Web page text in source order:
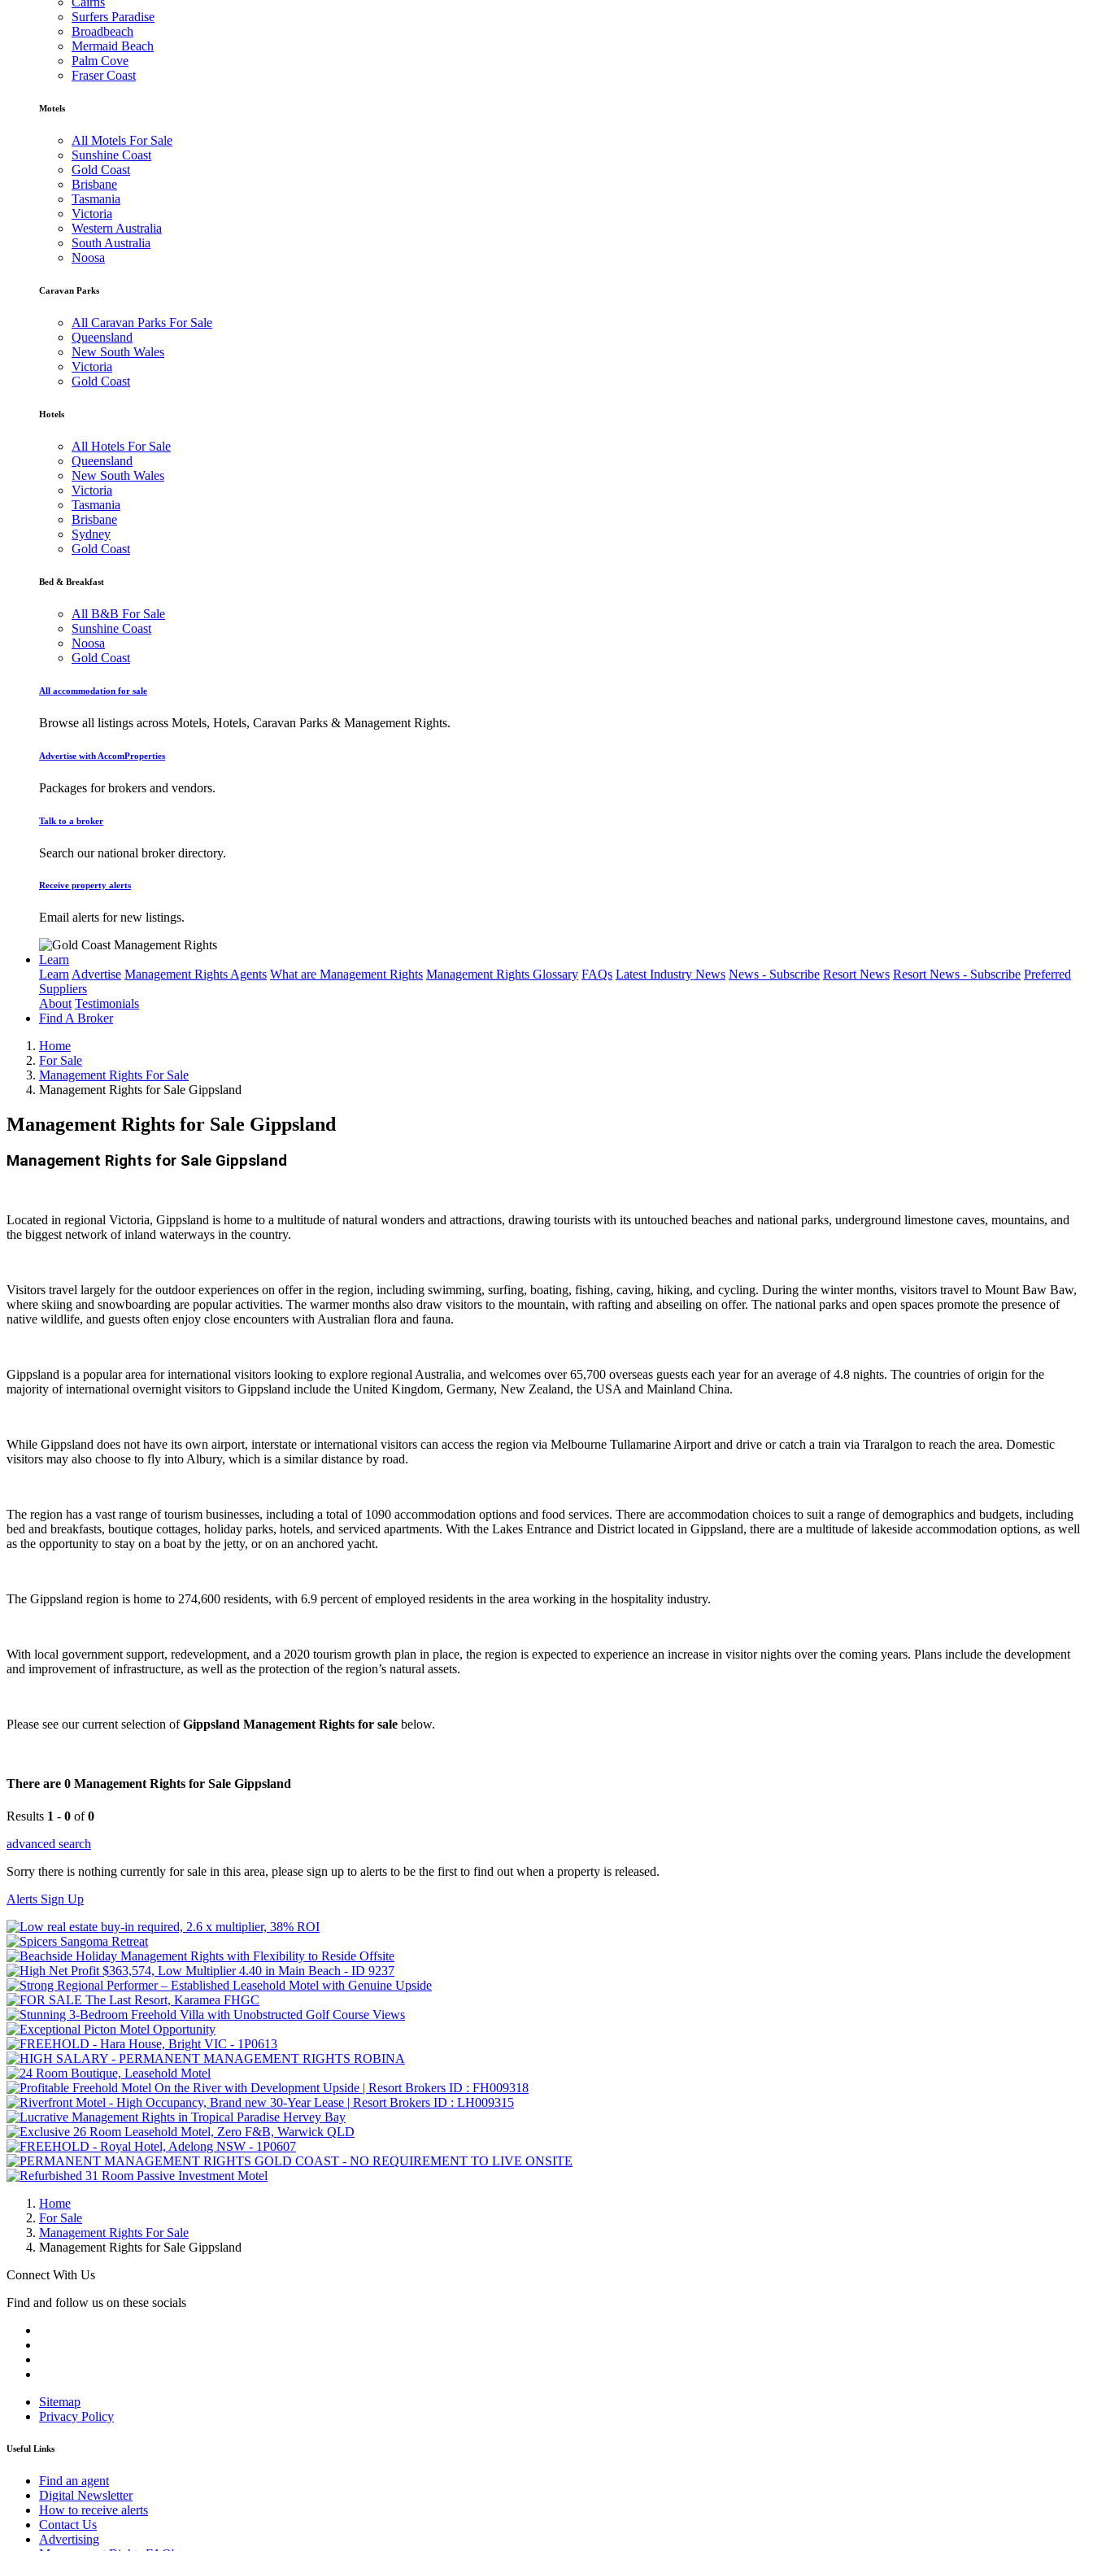
Surfers Paradise
Broadbeach
Mermaid Beach
Palm Cove
Fraser Coast
Motels
All Motels For Sale
Sunshine Coast
Gold Coast
Brisbane
Tasmania
Victoria
Western Australia
South Australia
Noosa
Caravan Parks
All Caravan Parks For Sale
Queensland
New South Wales
Victoria
Gold Coast
Hotels
All Hotels For Sale
Queensland
New South Wales
Victoria
Tasmania
Brisbane
Sydney
Gold Coast
Bed & Breakfast
All B&B For Sale
Sunshine Coast
Noosa
Gold Coast
All accommodation for sale
Browse all listings across Motels, Hotels, Caravan Parks & Management Rights.
Advertise with AccomProperties
Packages for brokers and vendors.
Talk to a broker
Search our national broker directory.
Receive property alerts
Email alerts for new listings.
Learn
LearnAdvertise Management Rights Agents What are Management Rights Management Rights Glossary FAQs Latest Industry News News - Subscribe Resort News Resort News - Subscribe Preferred
Suppliers
About Testimonials
Find A Broker
Home
For Sale
Management Rights For Sale
Management Rights for Sale Gippsland
Management Rights for Sale Gippsland
Management Rights for Sale Gippsland
Located in regional Victoria, Gippsland is home to a multitude of natural wonders and attractions, drawing tourists with its untouched beaches and national parks, underground limestone caves, mountains, and
the biggest network of inland waterways in the country.
Visitors travel largely for the outdoor experiences on offer in the region, including swimming, surfing, boating, fishing, caving, hiking, and cycling. During the winter months, visitors travel to Mount Baw Baw,
where skiing and snowboarding are popular activities. The warmer months also draw visitors to the mountain, with rafting and abseiling on offer. The national parks and open spaces promote the presence of
native wildlife, and guests often enjoy close encounters with Australian flora and fauna.
Gippsland is a popular area for international visitors looking to explore regional Australia, and welcomes over 65,700 overseas guests each year for an average of 4.8 nights. The countries of origin for the
majority of international overnight visitors to Gippsland include the United Kingdom, Germany, New Zealand, the USA and Mainland China.
While Gippsland does not have its own airport, interstate or international visitors can access the region via Melbourne Tullamarine Airport and drive or catch a train via Traralgon to reach the area. Domestic
visitors may also choose to fly into Albury, which is a similar distance by road.
The region has a vast range of tourism businesses, including a total of 1090 accommodation options and food services. There are accommodation choices to suit a range of demographics and budgets, including
bed and breakfasts, boutique cottages, holiday parks, hotels, and serviced apartments. With the Lakes Entrance and District located in Gippsland, there are a multitude of lakeside accommodation options, as well
as the opportunity to stay on a boat by the jetty, or on an anchored yacht.
The Gippsland region is home to 274,600 residents, with 6.9 percent of employed residents in the area working in the hospitality industry.
With local government support, redevelopment, and a 2020 tourism growth plan in place, the region is expected to experience an increase in visitor nights over the coming years. Plans include the development
and improvement of infrastructure, as well as the protection of the region’s natural assets.
Please see our current selection ofGippsland Management Rights for sale below.
There are 0 Management Rights for Sale Gippsland
Results 1 - 0 of0
advanced search
Sorry there is nothing currently for sale in this area, please sign up to alerts to be the first to find out when a property is released.
Alerts Sign Up
Home
For Sale
Management Rights For Sale
Management Rights for Sale Gippsland
Connect With Us
Find and follow us on these socials
Sitemap
Privacy Policy
Useful Links
Find an agent
Digital Newsletter
How to receive alerts
Contact Us
Advertising